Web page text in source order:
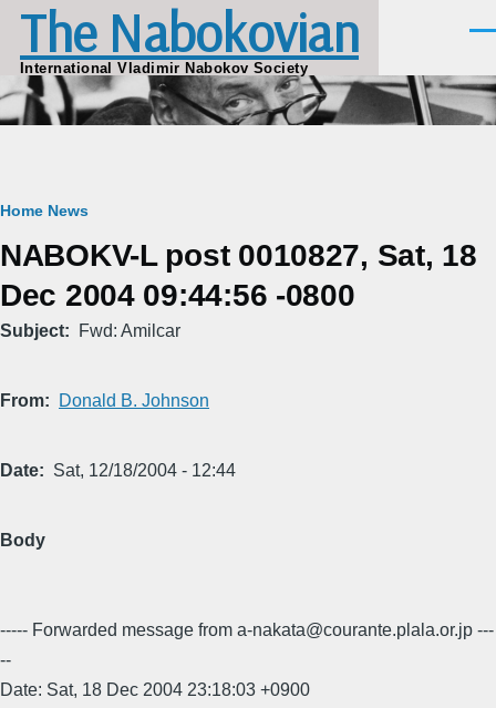
Skip to main content
The Nabokovian
International Vladimir Nabokov Society
Breadcrumb
Home News
NABOKV-L post 0010827, Sat, 18
Dec 2004 09:44:56 -0800
Subject Fwd: Amilcar
From Donald B. Johnson
Date Sat, 12/18/2004 - 12:44
Body
----- Forwarded message from a-nakata@courante.plala.or.jp ---
--
Date: Sat, 18 Dec 2004 23:18:03 +0900